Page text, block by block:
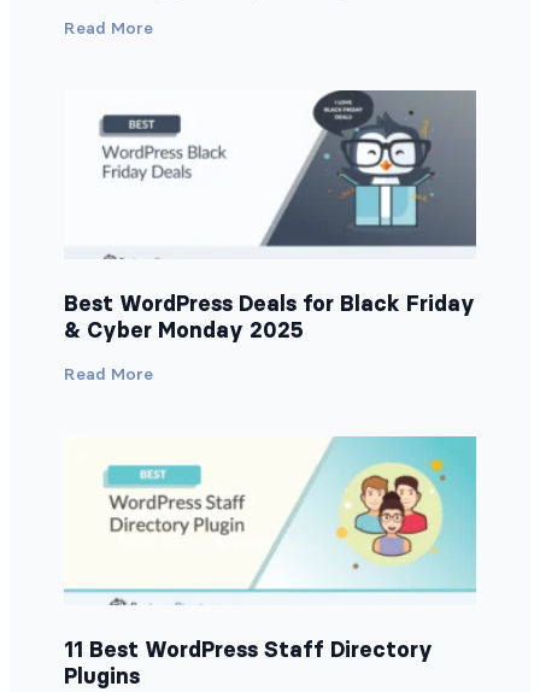
Read More
Best WordPress Deals for Black Friday
& Cyber Monday 2025
Read More
11 Best WordPress Staff Directory
Plugins